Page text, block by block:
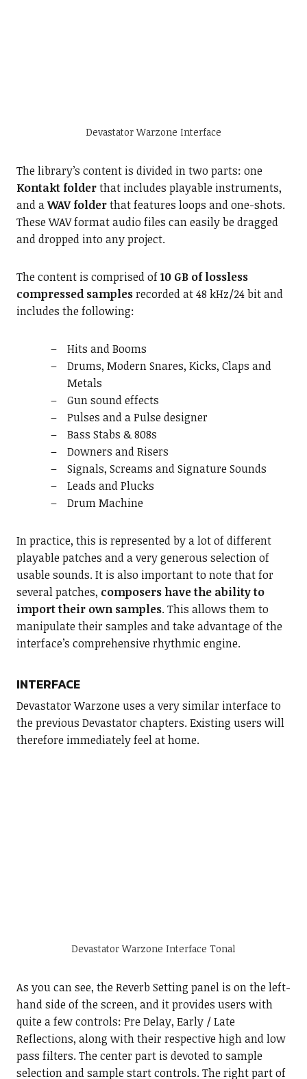
Devastator Warzone Interface
The library’s content is divided in two parts: one
Kontakt folderthat includes playable instruments,
and aWAV folderthat features loops and one-shots.
These WAV format audio files can easily be dragged
and dropped into any project.
The content is comprised of10 GB of lossless
compressed samplesrecorded at 48 kHz/24 bit and
includes the following:
Hits and Booms
Drums, Modern Snares, Kicks, Claps and
Metals
Gun sound effects
Pulses and a Pulse designer
Bass Stabs & 808s
Downers and Risers
Signals, Screams and Signature Sounds
Leads and Plucks
Drum Machine
In practice, this is represented by a lot of different
playable patches and a very generous selection of
usable sounds. It is also important to note that for
several patches, composers have the ability to
import their own samples. This allows them to
manipulate their samples and take advantage of the
interface’s comprehensive rhythmic engine.
INTERFACE
Devastator Warzone uses a very similar interface to
the previous Devastator chapters. Existing users will
therefore immediately feel at home.
Devastator Warzone Interface Tonal
As you can see, the Reverb Setting panel is on the left-
hand side of the screen, and it provides users with
quite a few controls: Pre Delay, Early / Late
Reflections, along with their respective high and low
pass filters. The center part is devoted to sample
selection and sample start controls. The right part of